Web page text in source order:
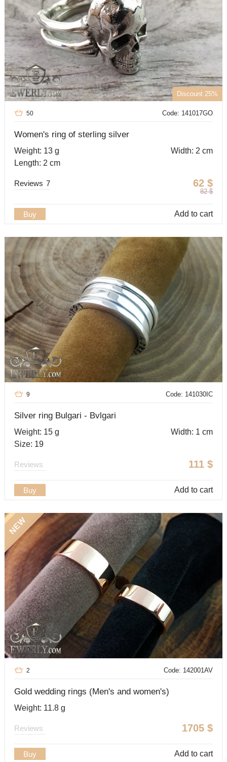
Discount 25%
Code: 141017GO
50
Women's ring of sterling silver
Weight: 13 g
Width: 2 cm
Length: 2 cm
62 $
82 $
Reviews 7
Buy Add to cart
Code: 141030IC
9
Silver ring Bulgari - Bvlgari
Weight: 15 g
Width: 1 cm
Size: 19
111 $
Reviews
Buy Add to cart
NEW
Code: 142001AV
2
Gold wedding rings (Men's and women's)
Weight: 11.8 g
1705 $
Reviews
Buy Add to cart